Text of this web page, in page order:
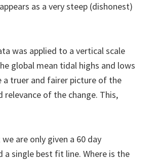
as a very steep (dishonest)
was applied to a vertical scale
global mean tidal highs and lows
a truer and fairer picture of the
relevance of the change. This,
are only given a 60 day
a single best fit line. Where is the